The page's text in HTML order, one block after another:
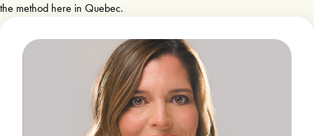
the method here in Quebec.